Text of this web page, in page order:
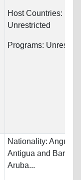
Host Countries:
Unrestricted
Programs:
Nationality: Anguilla,
Antigua and
Aruba...